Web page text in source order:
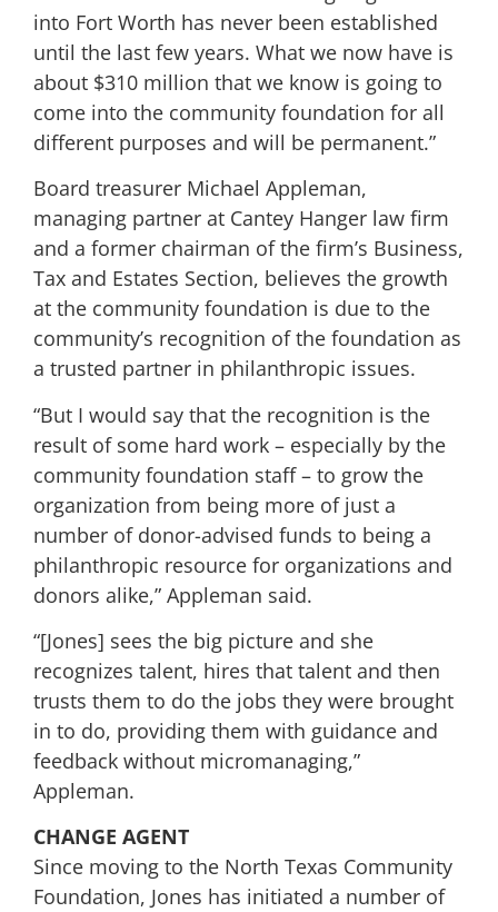
into Fort Worth has never been established
until the last few years. What we now have is
about $310 million that we know is going to
come into the community foundation for all
different purposes and will be permanent.”
Board treasurer Michael Appleman,
managing partner at Cantey Hanger law firm
and a former chairman of the firm’s Business,
Tax and Estates Section, believes the growth
at the community foundation is due to the
community’s recognition of the foundation as
a trusted partner in philanthropic issues.
“But I would say that the recognition is the
result of some hard work – especially by the
community foundation staff – to grow the
organization from being more of just a
number of donor-advised funds to being a
philanthropic resource for organizations and
donors alike,” Appleman said.
“[Jones] sees the big picture and she
recognizes talent, hires that talent and then
trusts them to do the jobs they were brought
in to do, providing them with guidance and
feedback without micromanaging,”
Appleman.
CHANGE AGENT
Since moving to the North Texas Community
Foundation, Jones has initiated a number of